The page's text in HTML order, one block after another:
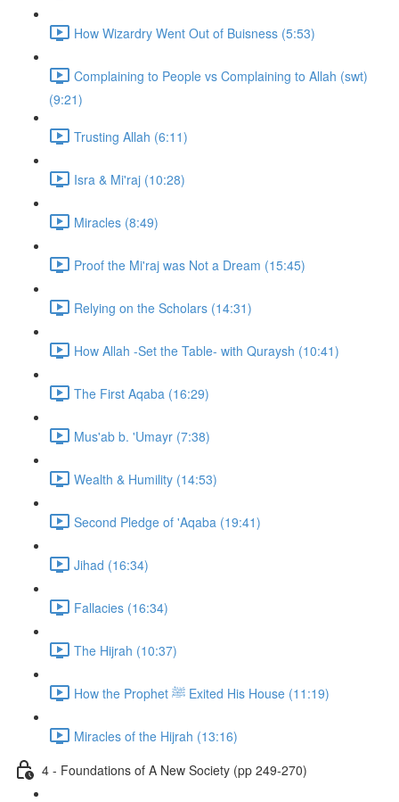
How Wizardry Went Out of Buisness (5:53)
Complaining to People vs Complaining to Allah (swt)
(9:21)
Trusting Allah (6:11)
Isra & Mi'raj (10:28)
Miracles (8:49)
Proof the Mi'raj was Not a Dream (15:45)
Relying on the Scholars (14:31)
How Allah -Set the Table- with Quraysh (10:41)
The First Aqaba (16:29)
Mus'ab b. 'Umayr (7:38)
Wealth & Humility (14:53)
Second Pledge of 'Aqaba (19:41)
Jihad (16:34)
Fallacies (16:34)
The Hijrah (10:37)
How the Prophet ﷺ Exited His House (11:19)
Miracles of the Hijrah (13:16)
4 - Foundations of A New Society (pp 249-270)